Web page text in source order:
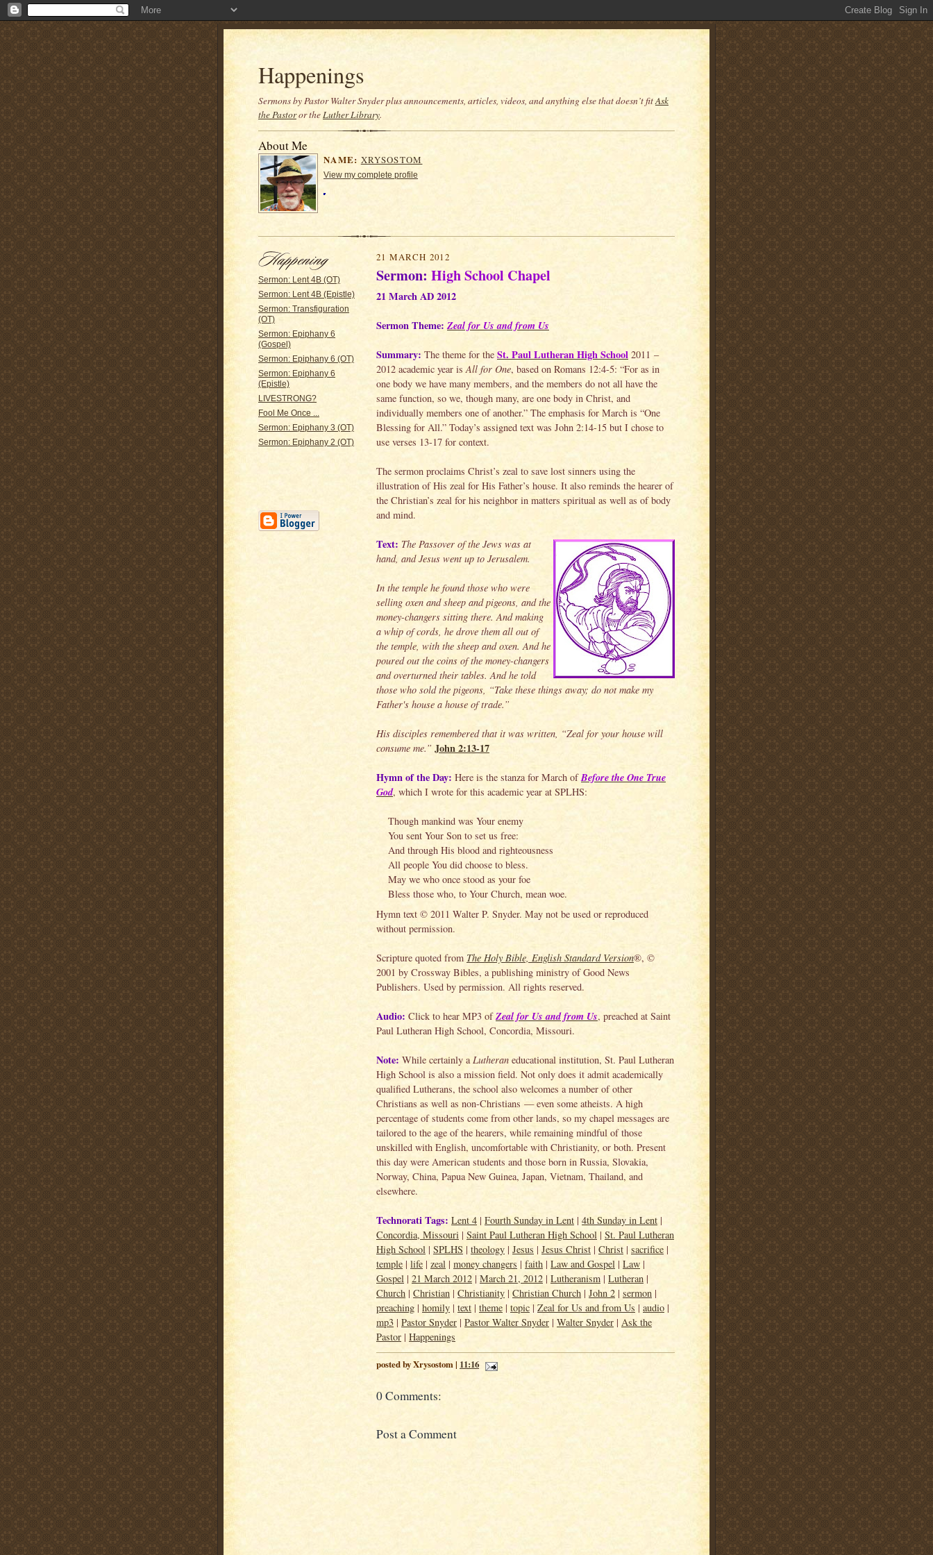
Happenings
Sermons by Pastor Walter Snyder plus announcements, articles, videos, and anything else that doesn’t fitAsk
the Pastoror theLuther Library.
About Me
NAME: XRYSOSTOM
View my complete profile
Sermon: Lent 4B (OT)
Sermon: Lent 4B (Epistle)
Sermon: Transfiguration
(OT)
Sermon: Epiphany 6
(Gospel)
Sermon: Epiphany 6 (OT)
Sermon: Epiphany 6
(Epistle)
LIVESTRONG?
Fool Me Once ...
Sermon: Epiphany 3 (OT)
Sermon: Epiphany 2 (OT)
21 MARCH 2012
Sermon: High School Chapel
21 March AD 2012
Sermon Theme: Zeal for Us and from Us
Summary: The theme for the St. Paul Lutheran High School 2011 –
2012 academic year is All for One, based on Romans 12:4-5: “For as in
one body we have many members, and the members do not all have the
same function, so we, though many, are one body in Christ, and
individually members one of another.” The emphasis for March is “One
Blessing for All.” Today’s assigned text was John 2:14-15 but I chose to
use verses 13-17 for context.
The sermon proclaims Christ’s zeal to save lost sinners using the
illustration of His zeal for His Father’s house. It also reminds the hearer of
the Christian’s zeal for his neighbor in matters spiritual as well as of body
and mind.
Text: The Passover of the Jews was at
hand, and Jesus went up to Jerusalem.
In the temple he found those who were
selling oxen and sheep and pigeons, and the
money-changers sitting there. And making
a whip of cords, he drove them all out of
the temple, with the sheep and oxen. And he
poured out the coins of the money-changers
and overturned their tables. And he told
those who sold the pigeons, “Take these things away; do not make my
Father's house a house of trade.”
His disciples remembered that it was written, “Zeal for your house will
consume me.” John 2:13-17
Hymn of the Day: Here is the stanza for March ofBefore the One True
God, which I wrote for this academic year at SPLHS:
Though mankind was Your enemy
You sent Your Son to set us free:
And through His blood and righteousness
All people You did choose to bless.
May we who once stood as your foe
Bless those who, to Your Church, mean woe.
Hymn text © 2011 Walter P. Snyder. May not be used or reproduced
without permission.
Scripture quoted from The Holy Bible, English Standard Version®, ©
2001 by Crossway Bibles, a publishing ministry of Good News
Publishers. Used by permission. All rights reserved.
Audio: Click to hear MP3 ofZeal for Us and from Us, preached at Saint
Paul Lutheran High School, Concordia, Missouri.
Note: While certainly aLutheran educational institution, St. Paul Lutheran
High School is also a mission field. Not only does it admit academically
qualified Lutherans, the school also welcomes a number of other
Christians as well as non-Christians — even some atheists. A high
percentage of students come from other lands, so my chapel messages are
tailored to the age of the hearers, while remaining mindful of those
unskilled with English, uncomfortable with Christianity, or both. Present
this day were American students and those born in Russia, Slovakia,
Norway, China, Papua New Guinea, Japan, Vietnam, Thailand, and
elsewhere.
Technorati Tags: Lent 4 | Fourth Sunday in Lent | 4th Sunday in Lent |
Concordia, Missouri | Saint Paul Lutheran High School | St. Paul Lutheran
High School | SPLHS | theology | Jesus | Jesus Christ | Christ | sacrifice |
temple | life | zeal | money changers | faith | Law and Gospel | Law |
Gospel | 21 March 2012 | March 21, 2012 | Lutheranism | Lutheran |
Church | Christian | Christianity | Christian Church | John 2 | sermon |
preaching | homily | text | theme | topic | Zeal for Us and from Us | audio |
mp3 | Pastor Snyder | Pastor Walter Snyder | Walter Snyder | Ask the
Pastor | Happenings
posted by Xrysostom | 11:16
0 Comments:
Post a Comment